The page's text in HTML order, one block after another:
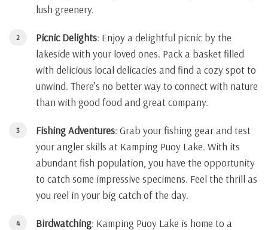
lush greenery.
Picnic Delights: Enjoy a delightful picnic by the
lakeside with your loved ones. Pack a basket filled
with delicious local delicacies and find a cozy spot to
unwind. There’s no better way to connect with nature
than with good food and great company.
Fishing Adventures: Grab your fishing gear and test
your angler skills at Kamping Puoy Lake. With its
abundant fish population, you have the opportunity
to catch some impressive specimens. Feel the thrill as
you reel in your big catch of the day.
Birdwatching: Kamping Puoy Lake is home to a